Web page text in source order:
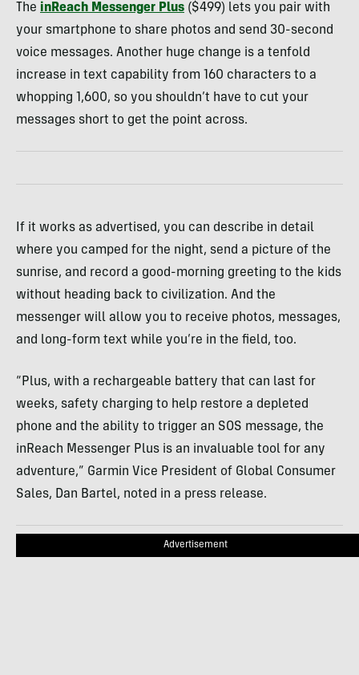
The inReach Messenger Plus ($499) lets you pair with
your smartphone to share photos and send 30-second
voice messages. Another huge change is a tenfold
increase in text capability from 160 characters to a
whopping 1,600, so you shouldn’t have to cut your
messages short to get the point across.
If it works as advertised, you can describe in detail
where you camped for the night, send a picture of the
sunrise, and record a good-morning greeting to the kids
without heading back to civilization. And the
messenger will allow you to receive photos, messages,
and long-form text while you’re in the field, too.
“Plus, with a rechargeable battery that can last for
weeks, safety charging to help restore a depleted
phone and the ability to trigger an SOS message, the
inReach Messenger Plus is an invaluable tool for any
adventure,” Garmin Vice President of Global Consumer
Sales, Dan Bartel, noted in a press release.
Advertisement